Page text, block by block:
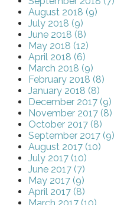
August 2018 (9)
July 2018 (9)
June 2018 (8)
May 2018 (12)
April 2018 (6)
March 2018 (9)
February 2018 (8)
January 2018 (8)
December 2017 (9)
November 2017 (8)
October 2017 (8)
September 2017 (9)
August 2017 (10)
July 2017 (10)
June 2017 (7)
May 2017 (9)
April 2017 (8)